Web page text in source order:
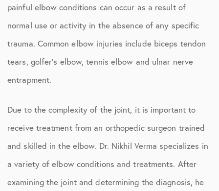
painful elbow conditions can occur as a result of
normal use or activity in the absence of any specific
trauma. Common elbow injuries include biceps tendon
tears, golfer’s elbow, tennis elbow and ulnar nerve
entrapment.
Due to the complexity of the joint, it is important to
receive treatment from an orthopedic surgeon trained
and skilled in the elbow. Dr. Nikhil Verma specializes in
a variety of elbow conditions and treatments. After
examining the joint and determining the diagnosis, he